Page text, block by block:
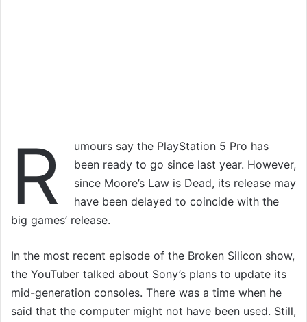
R
umours say the PlayStation 5 Pro has
been ready to go since last year. However,
since Moore’s Law is Dead, its release may
have been delayed to coincide with the
big games’ release.
In the most recent episode of the Broken Silicon show,
the YouTuber talked about Sony’s plans to update its
mid-generation consoles. There was a time when he
said that the computer might not have been used. Still,